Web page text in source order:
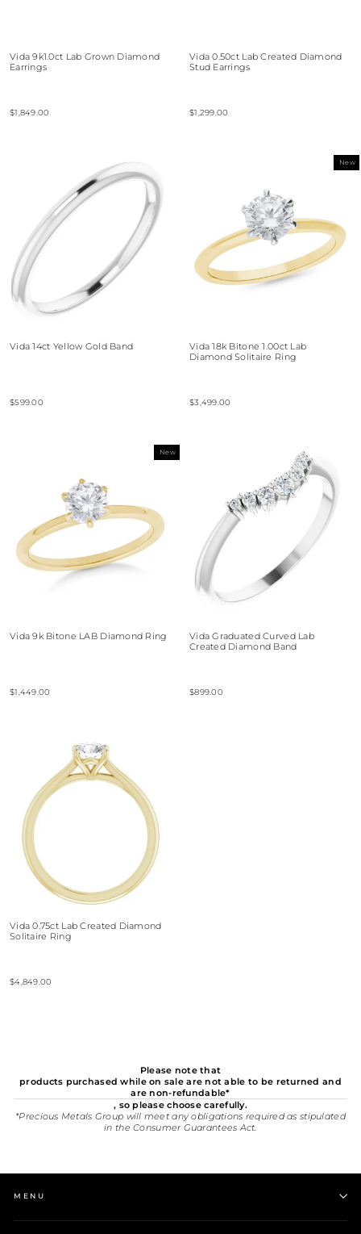
Vida 9k1.0ct Lab Grown Diamond
Earrings
$1,849.00
Vida 0.50ct Lab Created Diamond
Stud Earrings
$1,299.00
Vida 14ct Yellow Gold Band
$599.00
New
Vida 18k Bitone 1.00ct Lab
Diamond Solitaire Ring
$3,499.00
New
Vida 9k Bitone LAB Diamond Ring
$1,449.00
Vida Graduated Curved Lab
Created Diamond Band
$899.00
Vida 0.75ct Lab Created Diamond
Solitaire Ring
$4,849.00
Please note that
products purchased while on sale are not able to be returned and
are non-refundable*
, so please choose carefully.
*Precious Metals Group will meet any obligations required as stipulated
in the Consumer Guarantees Act.
MENU